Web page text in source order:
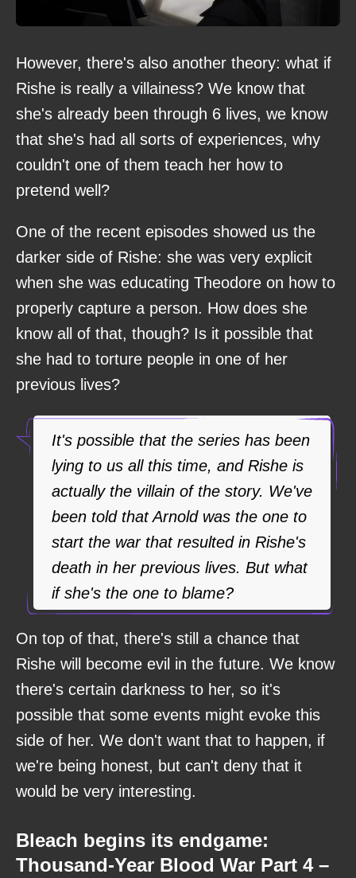
However, there's also another theory: what if
Rishe is really a villainess? We know that
she's already been through 6 lives, we know
that she's had all sorts of experiences, why
couldn't one of them teach her how to
pretend well?
One of the recent episodes showed us the
darker side of Rishe: she was very explicit
when she was educating Theodore on how to
properly capture a person. How does she
know all of that, though? Is it possible that
she had to torture people in one of her
previous lives?
It's possible that the series has been
lying to us all this time, and Rishe is
actually the villain of the story. We've
been told that Arnold was the one to
start the war that resulted in Rishe's
death in her previous lives. But what
if she's the one to blame?
On top of that, there's still a chance that
Rishe will become evil in the future. We know
there's certain darkness to her, so it's
possible that some events might evoke this
side of her. We don't want that to happen, if
we're being honest, but can't deny that it
would be very interesting.
Bleach begins its endgame:
Thousand-Year Blood War Part 4 –